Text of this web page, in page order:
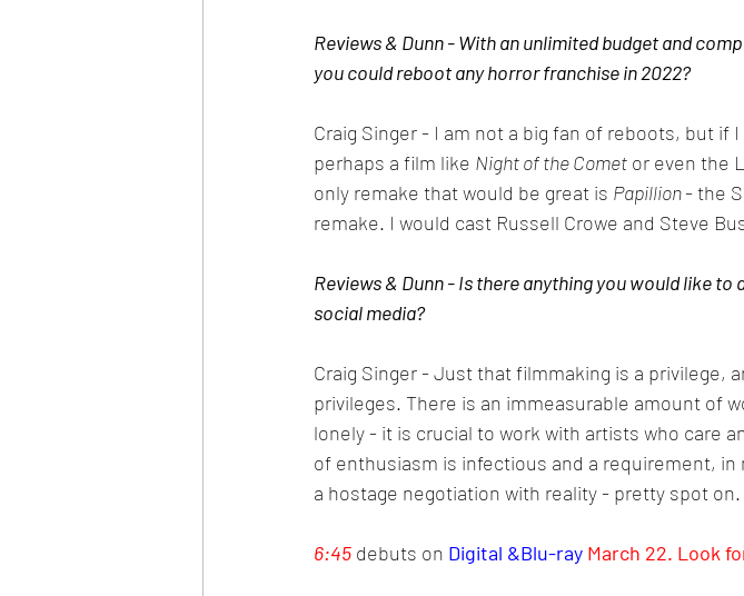
Reviews & Dunn - With an unlimited budget and
you could reboot any horror franchise in 2022?
Craig Singer - I am not a big fan of reboots, but if
perhaps a film like Night of the Comet or even the
only remake that would be great is Papillion - the
remake. I would cast Russell Crowe and Steve
Reviews & Dunn - Is there anything you would like
social media?
Craig Singer - Just that filmmaking is a privilege,
privileges. There is an immeasurable amount of
lonely - it is crucial to work with artists who care
of enthusiasm is infectious and a requirement,
a hostage negotiation with reality - pretty spot on.
6:45 debuts on Digital &Blu-ray March 22. Look